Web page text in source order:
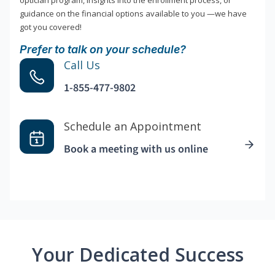
guidance on the financial options available to you —we have
got you covered!
Prefer to talk on your schedule?
Call Us
1-855-477-9802
Schedule an Appointment
Book a meeting with us online
Your Dedicated Success